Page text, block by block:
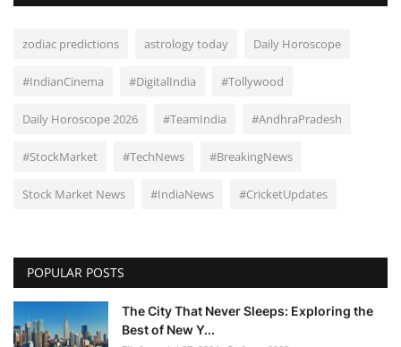
zodiac predictions astrology today Daily Horoscope
#IndianCinema #DigitalIndia #Tollywood
Daily Horoscope 2026 #TeamIndia #AndhraPradesh
#StockMarket #TechNews #BreakingNews
Stock Market News #IndiaNews #CricketUpdates
POPULAR POSTS
The City That Never Sleeps: Exploring the
Best of New Y...